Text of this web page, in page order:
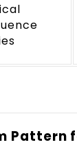
Pattern